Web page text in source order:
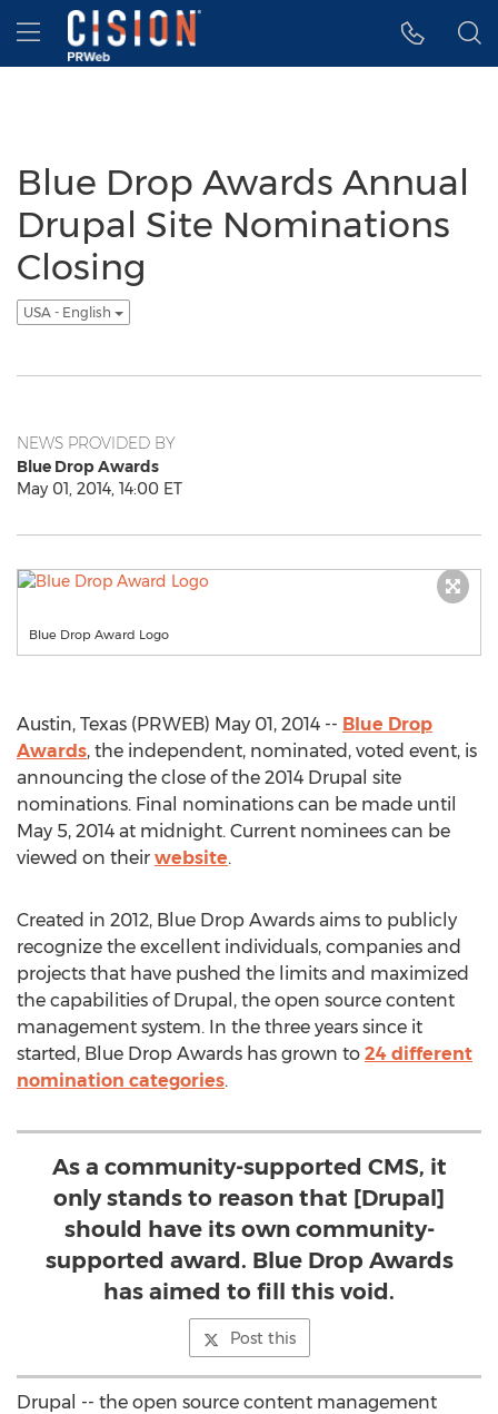
Accessibility Statement
Skip Navigation
Hamburger menu
Blue Drop Awards Annual
Drupal Site Nominations
Closing
USA - English
NEWS PROVIDED BY
Blue Drop Awards
May 01, 2014, 14:00 ET
Blue Drop Award Logo
Austin, Texas (PRWEB) May 01, 2014 -- Blue Drop
Awards, the independent, nominated, voted event, is
announcing the close of the 2014 Drupal site
nominations. Final nominations can be made until
May 5, 2014 at midnight. Current nominees can be
viewed on their website.
Created in 2012, Blue Drop Awards aims to publicly
recognize the excellent individuals, companies and
projects that have pushed the limits and maximized
the capabilities of Drupal, the open source content
management system. In the three years since it
started, Blue Drop Awards has grown to 24 different
nomination categories.
As a community-supported CMS, it
only stands to reason that [Drupal]
should have its own community-
supported award. Blue Drop Awards
has aimed to fill this void.
Post this
Drupal -- the open source content management